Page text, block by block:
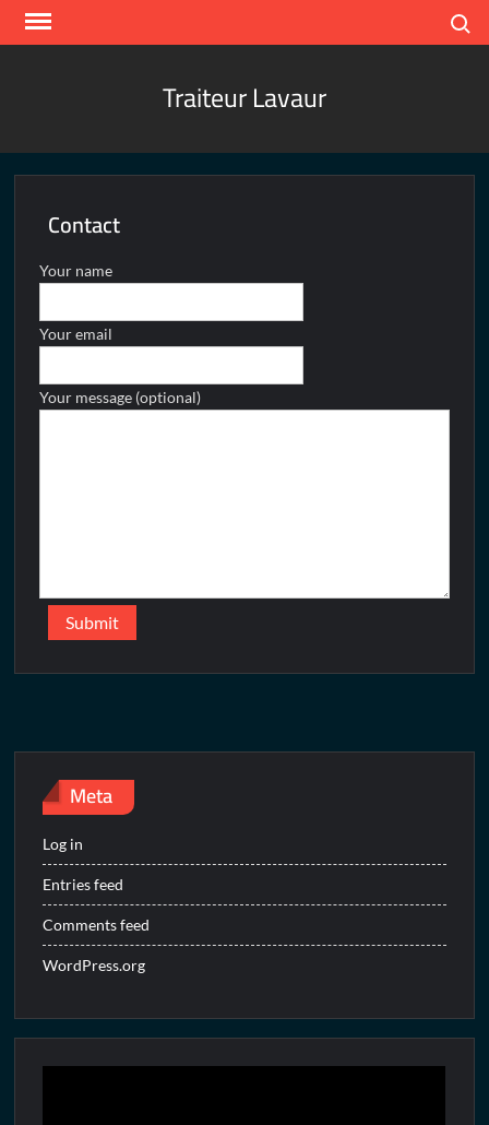
Skip
Traiteur Lavaur
Contact
Your name
Your email
Your message (optional)
Meta
Log in
Entries feed
Comments feed
WordPress.org